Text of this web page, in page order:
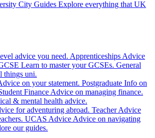
City Guides Explore everything that UK
advice you need. Apprenticeships Advice
Learn to master your GCSEs. General
things uni.
on your statement. Postgraduate Info on
Finance Advice on managing finance.
& mental health advice.
for adventuring abroad. Teacher Advice
UCAS Advice Advice on navigating
our guides.